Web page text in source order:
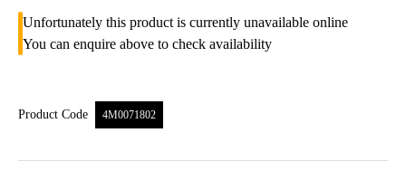
Unfortunately this product is currently unavailable online
You can enquire above to check availability
Product Code 4M0071802